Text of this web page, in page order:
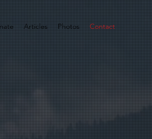
Articles Photos Contact